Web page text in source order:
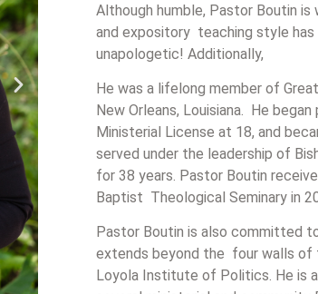
Although humble, Pastor Boutin is
and expository teaching style
unapologetic! Additionally,
He was a lifelong member of
New Orleans, Louisiana. He
Ministerial License at 18, and
served under the leadership of
for 38 years. Pastor Boutin
Baptist Theological Seminary in
Pastor Boutin is also committed
extends beyond the four walls of
Loyola Institute of Politics. He is